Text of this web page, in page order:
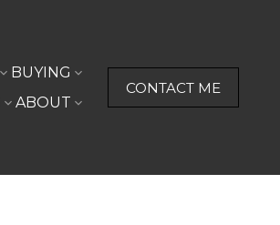
BUYING
ABOUT
CONTACT ME